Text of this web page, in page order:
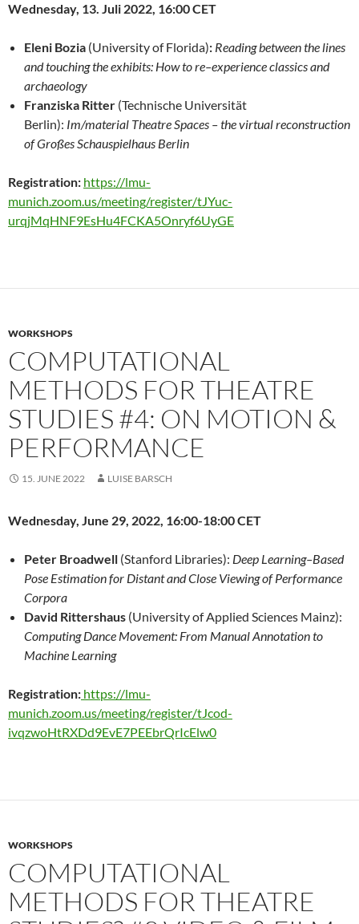
Wednesday, 13. Juli 2022, 16:00 CET
Eleni Bozia (Universityof Florida): Reading between the lines
and touching the exhibits: How to re–experienceclassicsand
archaeology
Franziska Ritter (Technische Universität
Berlin): Im/material Theatre Spaces –the virtual reconstruction
of GroßesSchauspielhaus Berlin
Registration: https://lmu-
munich.zoom.us/meeting/register/tJYuc-
urqjMqHNF9EsHu4FCKA5Onryf6UyGE
WORKSHOPS
COMPUTATIONAL
METHODS FOR THEATRE
STUDIES #4: ON MOTION &
PERFORMANCE
15. JUNE 2022 LUISE BARSCH
Wednesday, June 29, 2022, 16:00-18:00 CET
Peter Broadwell (Stanford Libraries): Deep Learning–Based
Pose Estimation for Distant and Close Viewing ofPerformance
Corpora
David Rittershaus (University of Applied Sciences Mainz):
Computing Dance Movement: From ManualAnnotation to
Machine Learning
Registration: https://lmu-
munich.zoom.us/meeting/register/tJcod-
ivqzwoHtRXDd9EvE7PEEbrQrIcElw0
WORKSHOPS
COMPUTATIONAL
METHODS FOR THEATRE